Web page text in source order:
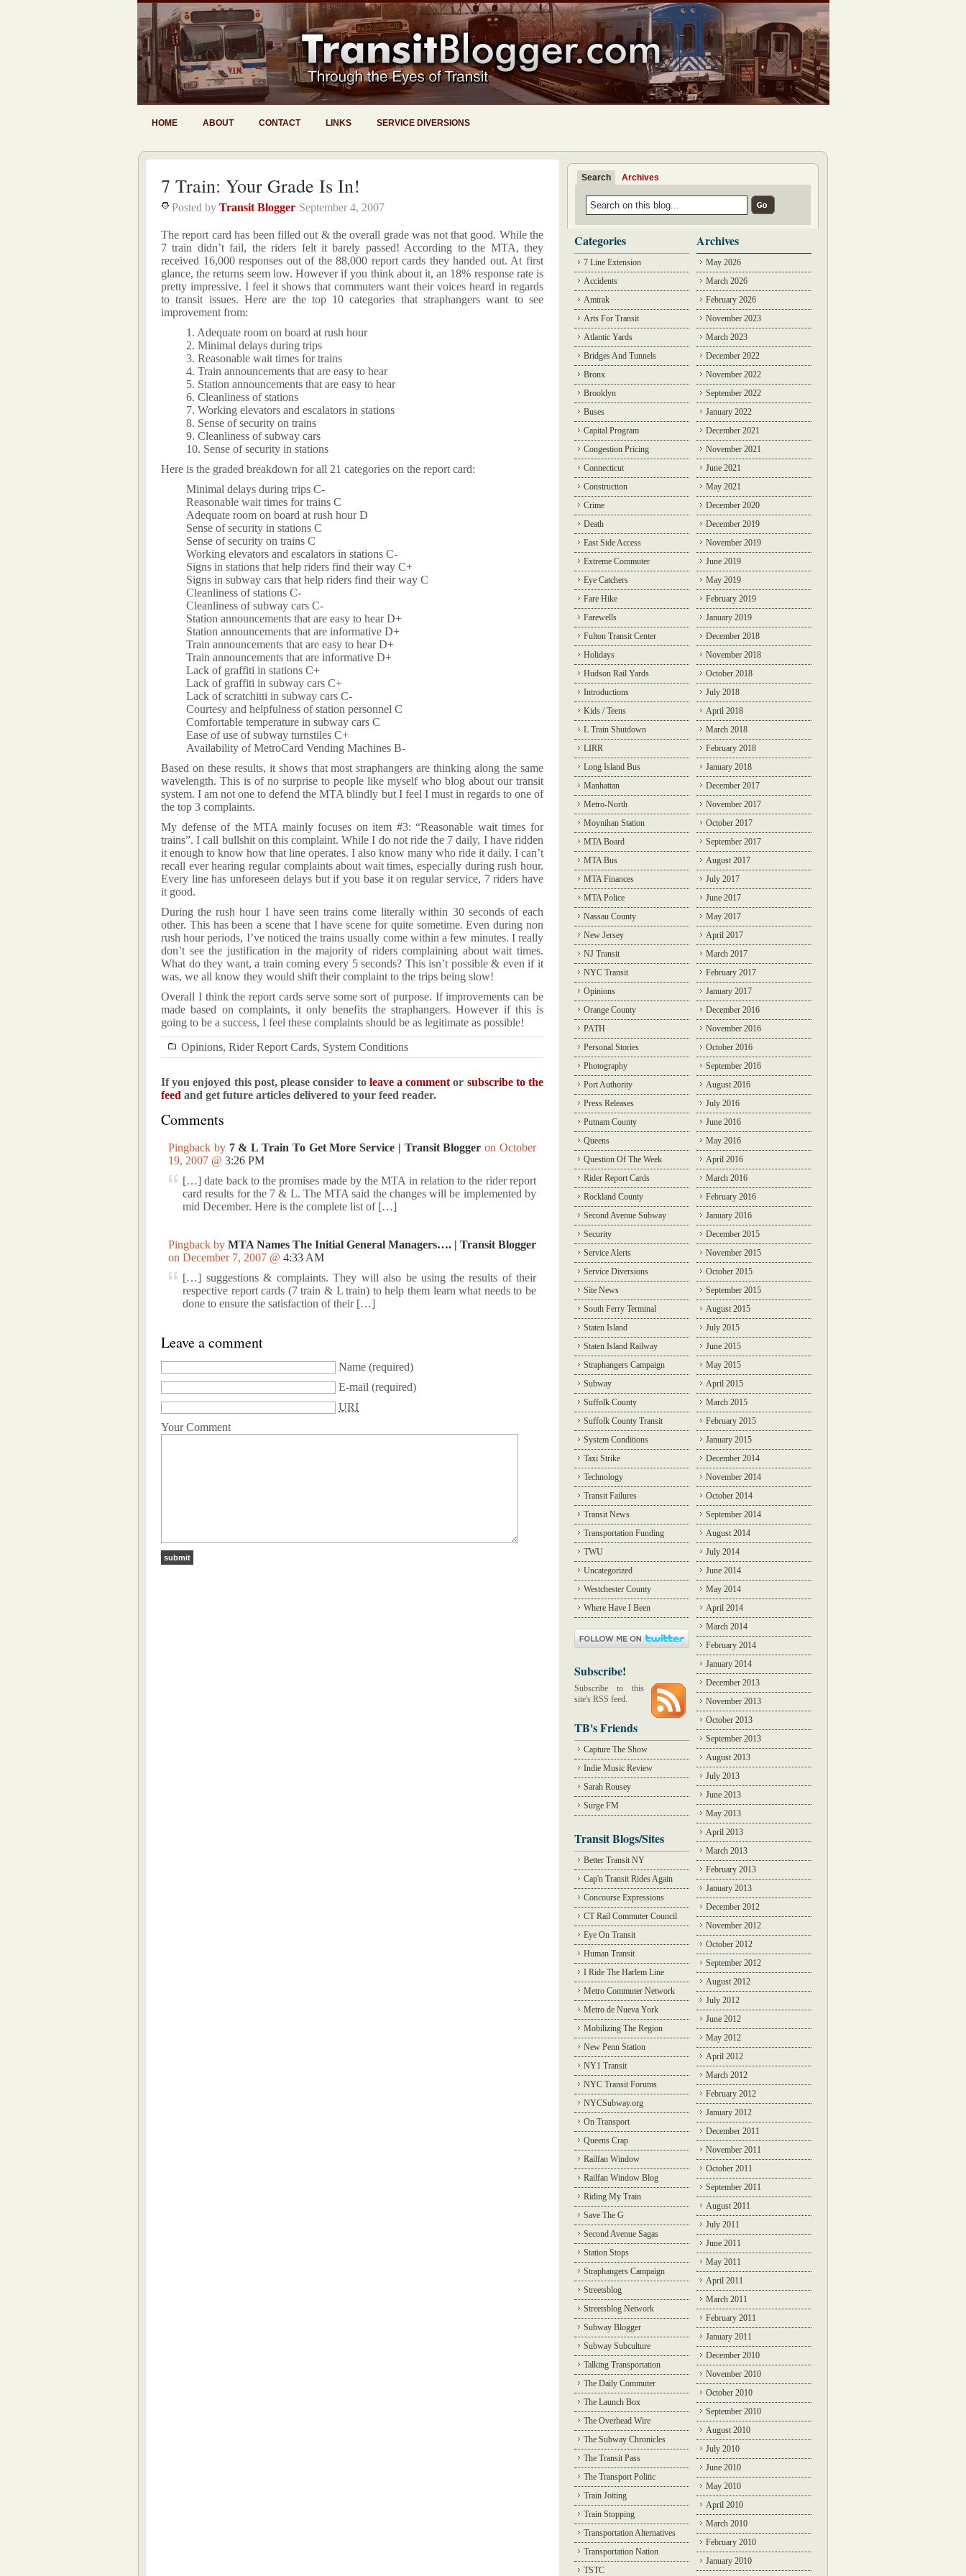
HOME ABOUT CONTACT LINKS SERVICE DIVERSIONS
7 Train: Your Grade Is In!
Posted by Transit Blogger September 4, 2007
The report card has been filled out & the overall grade was not that good. While the
7 train didn’t fail, the riders felt it barely passed! According to the MTA, they
received 16,000 responses out of the 88,000 report cards they handed out. At first
glance, the returns seem low. However if you think about it, an 18% response rate is
pretty impressive. I feel it shows that commuters want their voices heard in regards
to transit issues. Here are the top 10 categories that straphangers want to see
improvement from:
1. Adequate room on board at rush hour
2. Minimal delays during trips
3. Reasonable wait times for trains
4. Train announcements that are easy to hear
5. Station announcements that are easy to hear
6. Cleanliness of stations
7. Working elevators and escalators in stations
8. Sense of security on trains
9. Cleanliness of subway cars
10. Sense of security in stations
Here is the graded breakdown for all 21 categories on the report card:
Minimal delays during trips C-
Reasonable wait times for trains C
Adequate room on board at rush hour D
Sense of security in stations C
Sense of security on trains C
Working elevators and escalators in stations C-
Signs in stations that help riders find their way C+
Signs in subway cars that help riders find their way C
Cleanliness of stations C-
Cleanliness of subway cars C-
Station announcements that are easy to hear D+
Station announcements that are informative D+
Train announcements that are easy to hear D+
Train announcements that are informative D+
Lack of graffiti in stations C+
Lack of graffiti in subway cars C+
Lack of scratchitti in subway cars C-
Courtesy and helpfulness of station personnel C
Comfortable temperature in subway cars C
Ease of use of subway turnstiles C+
Availability of MetroCard Vending Machines B-
Based on these results, it shows that most straphangers are thinking along the same
wavelength. This is of no surprise to people like myself who blog about our transit
system. I am not one to defend the MTA blindly but I feel I must in regards to one of
the top 3 complaints.
My defense of the MTA mainly focuses on item #3: “Reasonable wait times for
trains”. I call bullshit on this complaint. While I do not ride the 7 daily, I have ridden
it enough to know how that line operates. I also know many who ride it daily. I can’t
recall ever hearing regular complaints about wait times, especially during rush hour.
Every line has unforeseen delays but if you base it on regular service, 7 riders have
it good.
During the rush hour I have seen trains come literally within 30 seconds of each
other. This has been a scene that I have scene for quite sometime. Even during non
rush hour periods, I’ve noticed the trains usually come within a few minutes. I really
don’t see the justification in the majority of riders complaining about wait times.
What do they want, a train coming every 5 seconds? This isn’t possible & even if it
was, we all know they would shift their complaint to the trips being slow!
Overall I think the report cards serve some sort of purpose. If improvements can be
made based on complaints, it only benefits the straphangers. However if this is
going to be a success, I feel these complaints should be as legitimate as possible!
Opinions, Rider Report Cards, System Conditions
If you enjoyed this post, please consider to leave a comment or subscribe to the
feed and get future articles delivered to your feed reader.
Comments
Pingback by 7 & L Train To Get More Service | Transit Blogger on October
19, 2007 @ 3:26 PM
[…] date back to the promises made by the MTA in relation to the rider report
card results for the 7 & L. The MTA said the changes will be implemented by
mid December. Here is the complete list of […]
Pingback by MTA Names The Initial General Managers…. | Transit Blogger
on December 7, 2007 @ 4:33 AM
[…] suggestions & complaints. They will also be using the results of their
respective report cards (7 train & L train) to help them learn what needs to be
done to ensure the satisfaction of their […]
Leave a comment
Name (required)
E-mail (required)
URI
Your Comment
Search Archives
Categories
7 Line Extension
Accidents
Amtrak
Arts For Transit
Atlantic Yards
Bridges And Tunnels
Bronx
Brooklyn
Buses
Capital Program
Congestion Pricing
Connecticut
Construction
Crime
Death
East Side Access
Extreme Commuter
Eye Catchers
Fare Hike
Farewells
Fulton Transit Center
Holidays
Hudson Rail Yards
Introductions
Kids / Teens
L Train Shutdown
LIRR
Long Island Bus
Manhattan
Metro-North
Moynihan Station
MTA Board
MTA Bus
MTA Finances
MTA Police
Nassau County
New Jersey
NJ Transit
NYC Transit
Opinions
Orange County
PATH
Personal Stories
Photography
Port Authority
Press Releases
Putnam County
Queens
Question Of The Week
Rider Report Cards
Rockland County
Second Avenue Subway
Security
Service Alerts
Service Diversions
Site News
South Ferry Terminal
Staten Island
Staten Island Railway
Straphangers Campaign
Subway
Suffolk County
Suffolk County Transit
System Conditions
Taxi Strike
Technology
Transit Failures
Transit News
Transportation Funding
TWU
Uncategorized
Westchester County
Where Have I Been
Subscribe!
Subscribe to this
site's RSS feed.
TB's Friends
Capture The Show
Indie Music Review
Sarah Rousey
Surge FM
Transit Blogs/Sites
Better Transit NY
Cap'n Transit Rides Again
Concourse Expressions
CT Rail Commuter Council
Eye On Transit
Human Transit
I Ride The Harlem Line
Metro Commuter Network
Metro de Nueva York
Mobilizing The Region
New Penn Station
NY1 Transit
NYC Transit Forums
NYCSubway.org
On Transport
Queens Crap
Railfan Window
Railfan Window Blog
Riding My Train
Save The G
Second Avenue Sagas
Station Stops
Straphangers Campaign
Streetsblog
Streetsblog Network
Subway Blogger
Subway Subculture
Talking Transportation
The Daily Commuter
The Launch Box
The Overhead Wire
The Subway Chronicles
The Transit Pass
The Transport Politic
Train Jotting
Train Stopping
Transportation Alternatives
Transportation Nation
TSTC
Archives
May 2026
March 2026
February 2026
November 2023
March 2023
December 2022
November 2022
September 2022
January 2022
December 2021
November 2021
June 2021
May 2021
December 2020
December 2019
November 2019
June 2019
May 2019
February 2019
January 2019
December 2018
November 2018
October 2018
July 2018
April 2018
March 2018
February 2018
January 2018
December 2017
November 2017
October 2017
September 2017
August 2017
July 2017
June 2017
May 2017
April 2017
March 2017
February 2017
January 2017
December 2016
November 2016
October 2016
September 2016
August 2016
July 2016
June 2016
May 2016
April 2016
March 2016
February 2016
January 2016
December 2015
November 2015
October 2015
September 2015
August 2015
July 2015
June 2015
May 2015
April 2015
March 2015
February 2015
January 2015
December 2014
November 2014
October 2014
September 2014
August 2014
July 2014
June 2014
May 2014
April 2014
March 2014
February 2014
January 2014
December 2013
November 2013
October 2013
September 2013
August 2013
July 2013
June 2013
May 2013
April 2013
March 2013
February 2013
January 2013
December 2012
November 2012
October 2012
September 2012
August 2012
July 2012
June 2012
May 2012
April 2012
March 2012
February 2012
January 2012
December 2011
November 2011
October 2011
September 2011
August 2011
July 2011
June 2011
May 2011
April 2011
March 2011
February 2011
January 2011
December 2010
November 2010
October 2010
September 2010
August 2010
July 2010
June 2010
May 2010
April 2010
March 2010
February 2010
January 2010